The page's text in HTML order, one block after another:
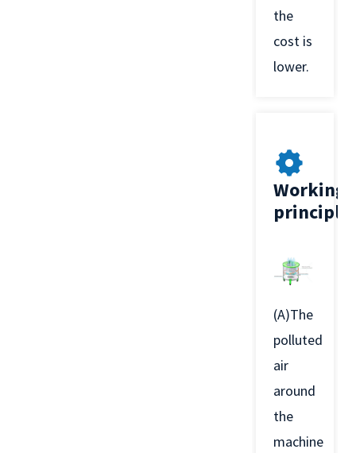
the
cost is
lower.
Working
principle
(A)The
polluted
air
around
the
machine